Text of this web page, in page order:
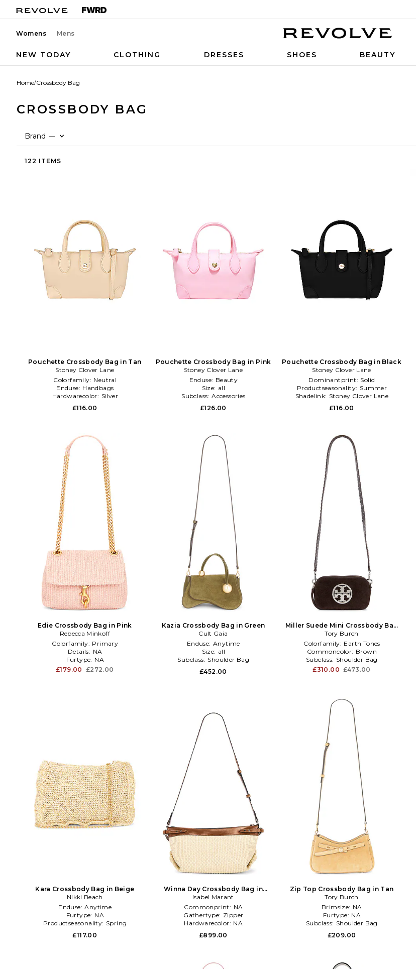
Womens Mens
NEW TODAY CLOTHING DRESSES SHOES BEAUTY
Home/Crossbody Bag
CROSSBODY BAG
Brand —
122 ITEMS
Pouchette Crossbody Bag in Tan
Stoney Clover Lane
Colorfamily: Neutral
Enduse: Handbags
Hardwarecolor: Silver
£116.00
Pouchette Crossbody Bag in Pink
Stoney Clover Lane
Enduse: Beauty
Size: all
Subclass: Accessories
£126.00
Pouchette Crossbody Bag in Black
Stoney Clover Lane
Dominantprint: Solid
Productseasonality: Summer
Shadelink: Stoney Clover Lane
£116.00
Edie Crossbody Bag in Pink
Rebecca Minkoff
Colorfamily: Primary
Details: NA
Furtype: NA
£179.00 £272.00
Kazia Crossbody Bag in Green
Cult Gaia
Enduse: Anytime
Size: all
Subclass: Shoulder Bag
£452.00
Miller Suede Mini Crossbody Bag
in Brown
Tory Burch
Colorfamily: Earth Tones
Commoncolor: Brown
Subclass: Shoulder Bag
£310.00 £473.00
Kara Crossbody Bag in Beige
Nikki Beach
Enduse: Anytime
Furtype: NA
Productseasonality: Spring
£117.00
Winna Day Crossbody Bag in
Cognac
Isabel Marant
Commonprint: NA
Gathertype: Zipper
Hardwarecolor: NA
£899.00
Zip Top Crossbody Bag in Tan
Tory Burch
Brimsize: NA
Furtype: NA
Subclass: Shoulder Bag
£209.00